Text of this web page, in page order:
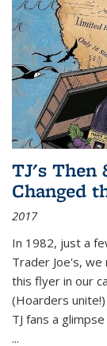
TJ's Then
Changed
2017
In 1982, just a
Trader Joe's,
this flyer in our
(Hoarders
TJ fans a
...